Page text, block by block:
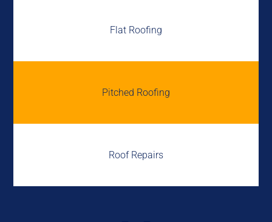
Flat Roofing
Pitched Roofing
Roof Repairs